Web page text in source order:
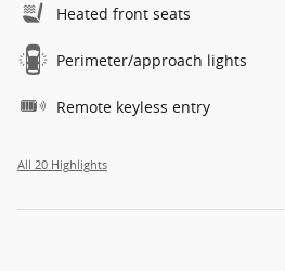
Heated front seats
Perimeter/approach lights
Remote keyless entry
All 20 Highlights